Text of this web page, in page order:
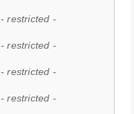
- restricted -
- restricted -
- restricted -
- restricted -